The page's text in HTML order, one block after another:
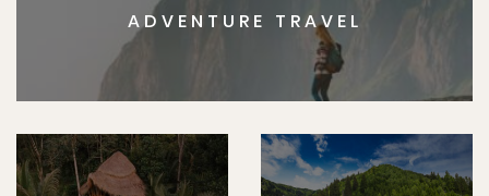
ADVENTURE TRAVEL